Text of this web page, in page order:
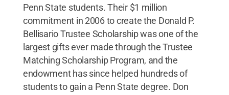
Penn State students. Their $1 million
commitment in 2006 to create the Donald P.
Bellisario Trustee Scholarship was one of the
largest gifts ever made through the Trustee
Matching Scholarship Program, and the
endowment has since helped hundreds of
students to gain a Penn State degree. Don